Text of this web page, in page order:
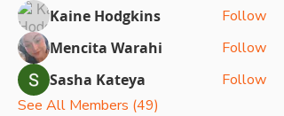
Kaine Hodgkins
Follow
Mencita Warahi
Follow
Sasha Kateya
Follow
See All Members (49)